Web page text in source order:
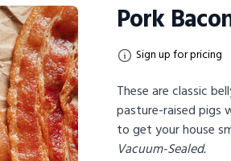
Pork
Sign up for pricing
These are classic
pasture-raised
to get your house
Vacuum-Sealed.